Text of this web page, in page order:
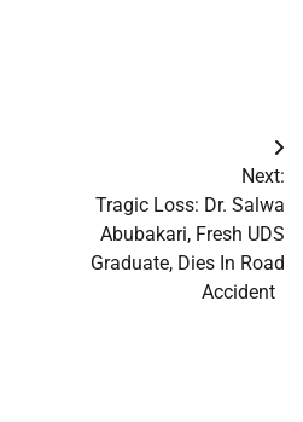
Next:
Tragic Loss: Dr. Salwa
Abubakari, Fresh UDS
Graduate, Dies In Road
Accident